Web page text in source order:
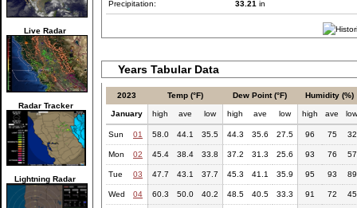
Live Radar
Radar Tracker
Lightning Radar
Precipitation: 33.21 in
Years Tabular Data
2023 Temp (°F) Dew Point (°F) Humidity (%)
January high ave low high ave low high ave
Sun 01 58.0 44.1 35.5 44.3 35.6 27.5 96 75 32
Mon 02 45.4 38.4 33.8 37.2 31.3 25.6 93 76 57
Tue 03 47.7 43.1 37.7 45.3 41.1 35.9 95 93 89
Wed 04 60.3 50.0 40.2 48.5 40.5 33.3 91 72 45